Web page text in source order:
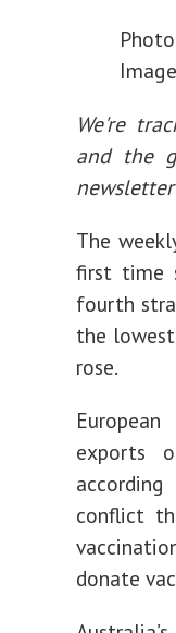
We're
and the
The
first time
fourth
the
rose.
exports
conflict
donate